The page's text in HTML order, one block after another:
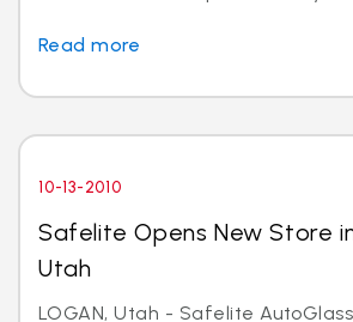
Read more
10-13-2010
Safelite Opens New Store
Utah
LOGAN, Utah - Safelite